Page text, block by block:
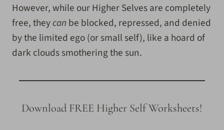
However, while our Higher Selves are completely
free, theycan be blocked, repressed, and denied
by the limited ego (or small self), like a hoard of
dark clouds smothering the sun.
Download FREE Higher Self Worksheets!